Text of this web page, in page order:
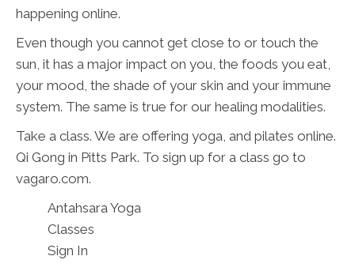
happening online.
Even though you cannot get close to or touch the
sun, it has a major impact on you, the foods you eat,
your mood, the shade of your skin and your immune
system. The same is true for our healing modalities.
Take a class. We are offering yoga, and pilates online.
Qi Gong in Pitts Park. To sign up for a class go to
vagaro.com.
Antahsara Yoga
Classes
Sign In